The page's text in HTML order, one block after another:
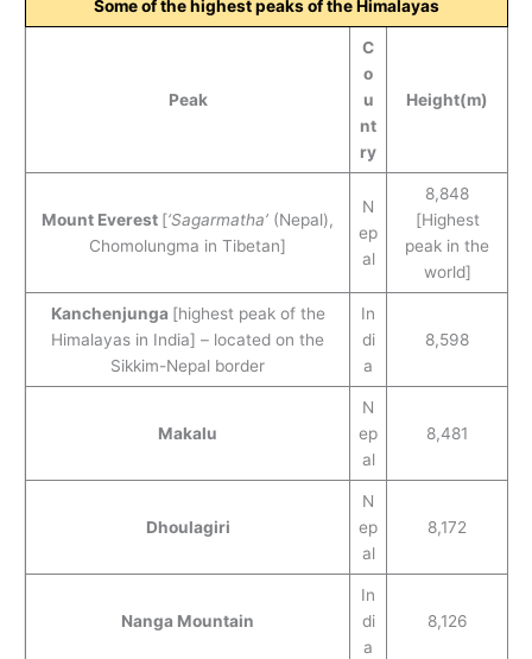
Some of the highest peaks of the Himalayas
Peak
C
o
u
nt
ry
Height(m)
Mount Everest [‘Sagarmatha’ (Nepal),
Chomolungma in Tibetan]
N
ep
al
8,848
[Highest
peak in the
world]
Kanchenjunga [highest peak of the
Himalayas in India] – located on the
Sikkim-Nepal border
In
di
a
8,598
Makalu
N
ep
al
8,481
Dhoulagiri
N
ep
al
8,172
Nanga Mountain
In
di
a
8,126